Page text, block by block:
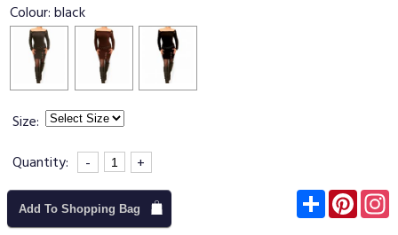
Colour:black
Size:
Quantity:
- +
Add To Shopping Bag Subscribe